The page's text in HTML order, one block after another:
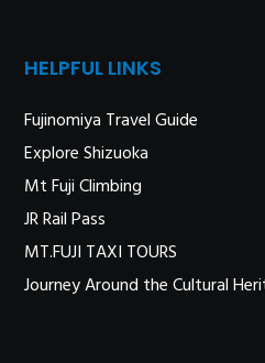
HELPFUL LINKS
Fujinomiya Travel Guide
Explore Shizuoka
Mt Fuji Climbing
JR Rail Pass
MT.FUJI TAXI TOURS
Journey Around the Cultural